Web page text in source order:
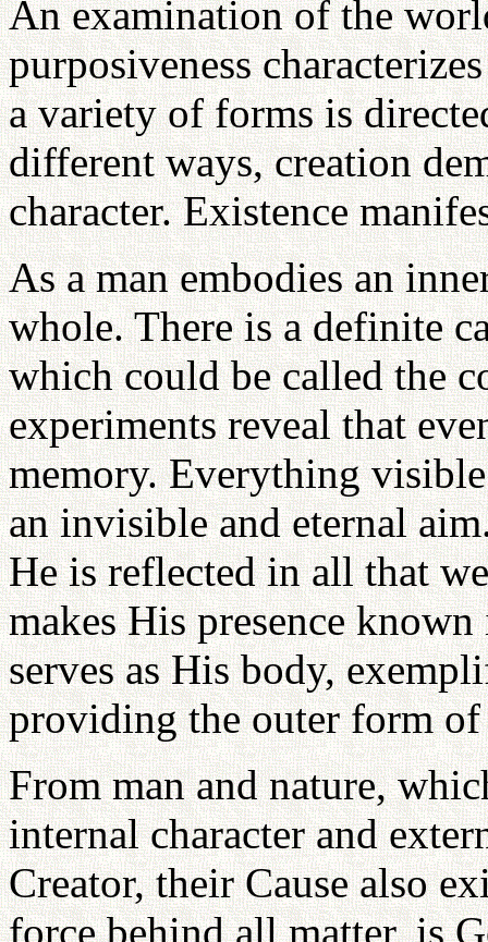
An examination of the
purposiveness
a variety of forms is
different ways, creation
character. Existence
As a man embodies an
whole. There is a definite
which could be called the
experiments reveal that
memory. Everything
an invisible and eternal
He is reflected in all that
makes His presence
serves as His body,
providing the outer form
From man and nature,
internal character and
Creator, their Cause also
force behind all matter, is